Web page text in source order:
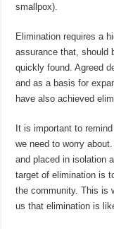
smallpox).
Elimination requires a
assurance that, should
quickly found. Agreed
and as a basis for
have also achieved
It is important to
we need to worry
and placed in isolation
target of elimination is
the community. This is
us that elimination is